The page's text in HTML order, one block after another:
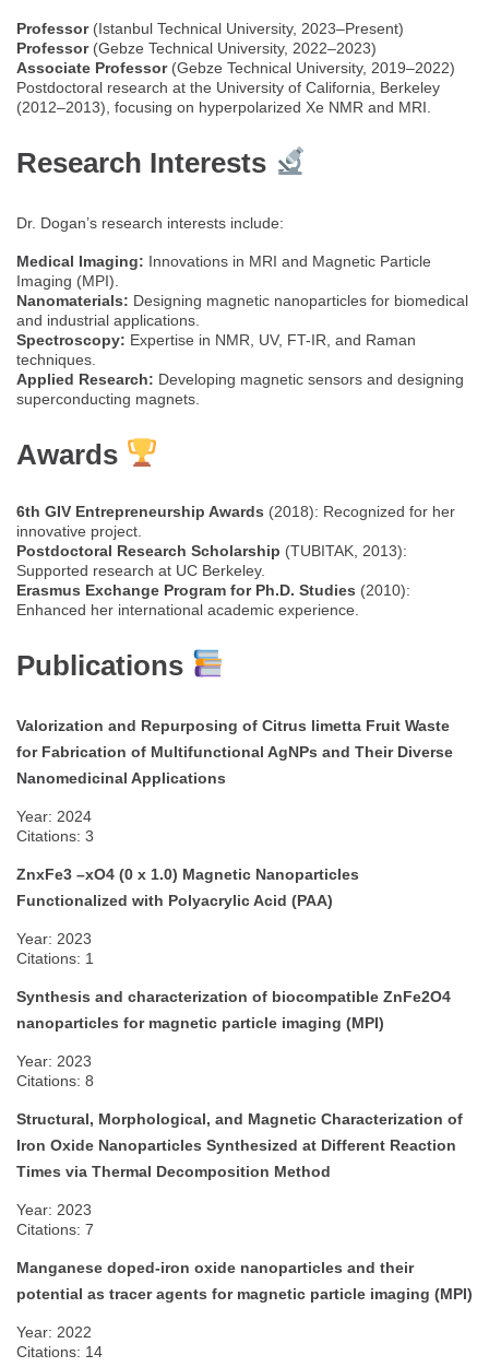
Professor(Istanbul Technical University, 2023–Present)
Professor(Gebze Technical University, 2022–2023)
Associate Professor(Gebze Technical University, 2019–2022)
Postdoctoral research at the University of California, Berkeley
(2012–2013), focusing on hyperpolarized Xe NMR and MRI.
Research Interests
Dr. Dogan’s research interests include:
Medical Imaging: Innovations in MRI and Magnetic Particle
Imaging (MPI).
Nanomaterials: Designing magnetic nanoparticles for biomedical
and industrial applications.
Spectroscopy: Expertise in NMR, UV, FT-IR, and Raman
techniques.
Applied Research: Developing magnetic sensors and designing
superconducting magnets.
Awards
6th GIV Entrepreneurship Awards (2018): Recognized for her
innovative project.
Postdoctoral Research Scholarship (TUBITAK, 2013):
Supported research at UC Berkeley.
Erasmus Exchange Program for Ph.D. Studies (2010):
Enhanced her international academic experience.
Publications
Valorization and Repurposing of Citrus limetta Fruit Waste
for Fabrication of Multifunctional AgNPs and Their Diverse
Nanomedicinal Applications
Year: 2024
Citations: 3
ZnxFe3 –xO4 (0 x 1.0) Magnetic Nanoparticles
Functionalized with Polyacrylic Acid (PAA)
Year: 2023
Citations: 1
Synthesis and characterization of biocompatible ZnFe2O4
nanoparticles for magnetic particle imaging (MPI)
Year: 2023
Citations: 8
Structural, Morphological, and Magnetic Characterization of
Iron Oxide Nanoparticles Synthesized at Different Reaction
Times via Thermal Decomposition Method
Year: 2023
Citations: 7
Manganese doped-iron oxide nanoparticles and their
potential as tracer agents for magnetic particle imaging (MPI)
Year: 2022
Citations: 14